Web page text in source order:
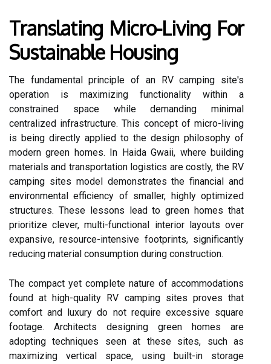
Translating Micro-Living For
Sustainable Housing
The fundamental principle of an RV camping site's
operation is maximizing functionality within a
constrained space while demanding minimal
centralized infrastructure. This concept of micro-living
is being directly applied to the design philosophy of
modern green homes. In Haida Gwaii, where building
materials and transportation logistics are costly, the RV
camping sites model demonstrates the financial and
environmental efficiency of smaller, highly optimized
structures. These lessons lead to green homes that
prioritize clever, multi-functional interior layouts over
expansive, resource-intensive footprints, significantly
reducing material consumption during construction.
The compact yet complete nature of accommodations
found at high-quality RV camping sites proves that
comfort and luxury do not require excessive square
footage. Architects designing green homes are
adopting techniques seen at these sites, such as
maximizing vertical space, using built-in storage